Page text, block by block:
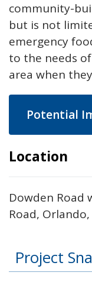
community-
but is not
emergency
to the needs
area when
Potential
Location
Dowden Road
Road,
Project